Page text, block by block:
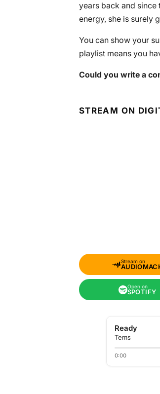
years back and since
energy, she is surely
You can show your
playlist means you
Could you write a
STREAM ON
Stream on
Open on
SPOTIFY
Ready
Tems
0:00